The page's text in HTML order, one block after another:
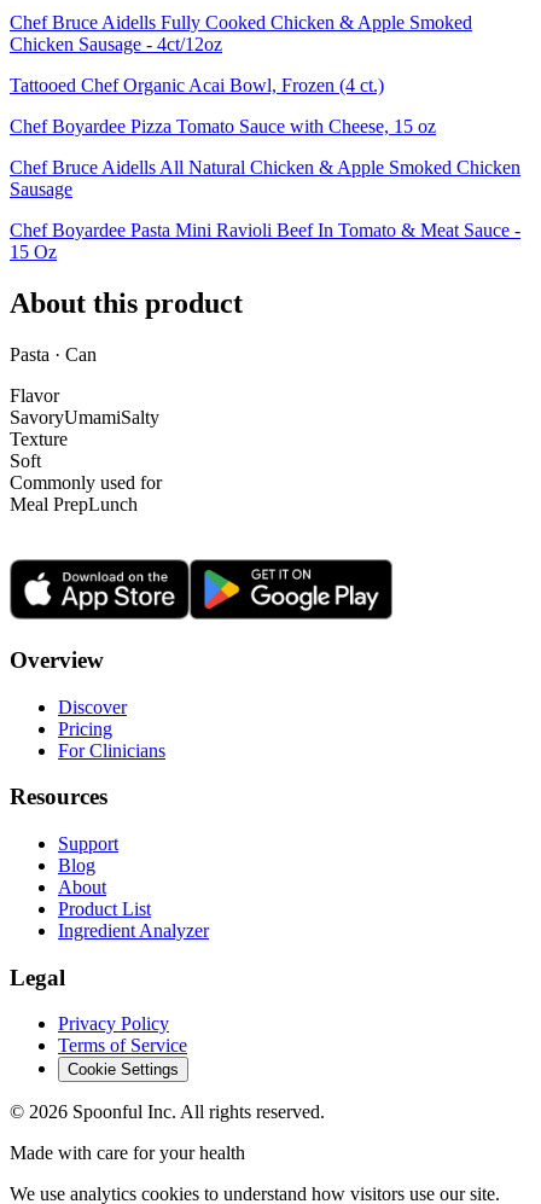
Chef Bruce Aidells Fully Cooked Chicken & Apple Smoked
Chicken Sausage - 4ct/12oz
Tattooed Chef Organic Acai Bowl, Frozen (4 ct.)
Chef Boyardee Pizza Tomato Sauce with Cheese, 15 oz
Chef Bruce Aidells All Natural Chicken & Apple Smoked Chicken
Sausage
Chef Boyardee Pasta Mini Ravioli Beef In Tomato & Meat Sauce -
15 Oz
About this product
Pasta · Can
Flavor
SavoryUmamiSalty
Texture
Soft
Commonly used for
Meal PrepLunch
Overview
Discover
Pricing
For Clinicians
Resources
Support
Blog
About
Product List
Ingredient Analyzer
Legal
Privacy Policy
Terms of Service
Cookie Settings
© 2026 Spoonful Inc. All rights reserved.
Made with care for your health
We use analytics cookies to understand how visitors use our site.